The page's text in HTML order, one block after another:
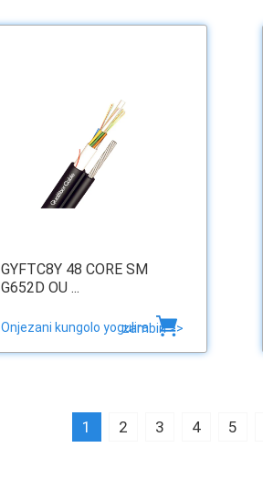
GYFTC8Y 48 CORE SM
G652D OU ...
Onjezani kungolo yogulirazambiri >>
1 2 3 4 5